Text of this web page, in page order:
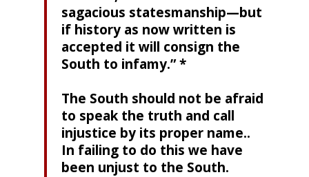
sagacious statesmanship—but
if history as now written is
accepted it will consign the
South to infamy.” *
The South should not be afraid
to speak the truth and call
injustice by its proper name..
In failing to do this we have
been unjust to the South.